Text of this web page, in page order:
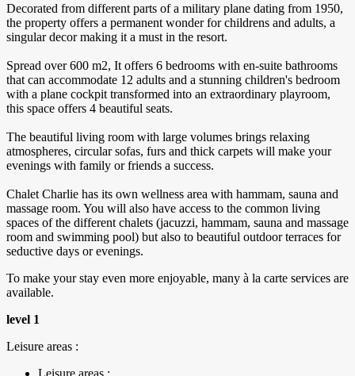
Decorated from different parts of a military plane dating from 1950,
the property offers a permanent wonder for childrens and adults, a
singular decor making it a must in the resort.
Spread over 600 m2, It offers 6 bedrooms with en-suite bathrooms
that can accommodate 12 adults and a stunning children's bedroom
with a plane cockpit transformed into an extraordinary playroom,
this space offers 4 beautiful seats.
The beautiful living room with large volumes brings relaxing
atmospheres, circular sofas, furs and thick carpets will make your
evenings with family or friends a success.
Chalet Charlie has its own wellness area with hammam, sauna and
massage room. You will also have access to the common living
spaces of the different chalets (jacuzzi, hammam, sauna and massage
room and swimming pool) but also to beautiful outdoor terraces for
seductive days or evenings.
To make your stay even more enjoyable, many à la carte services are
available.
level 1
Leisure areas :
Leisure areas :